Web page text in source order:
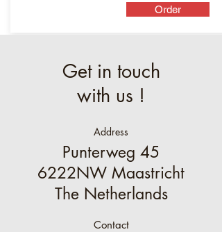
Order
Get in touch
with us !
Address
Punterweg 45
6222NW Maastricht
The Netherlands
Contact